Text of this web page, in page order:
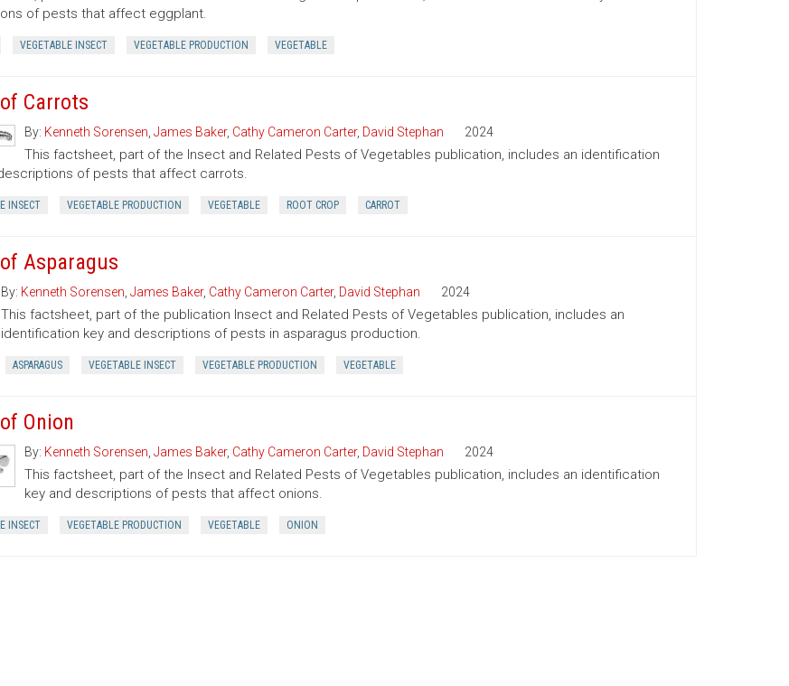
of pests that affect eggplant.
VEGETABLE INSECT VEGETABLE PRODUCTION VEGETABLE
Carrots
By: Kenneth Sorensen James Baker, Cathy Cameron Carter, David Stephan 2024
This factsheet, part of the Insect and Related Pests of Vegetables publication, includes an identification
of pests that affect carrots.
INSECT VEGETABLE PRODUCTION VEGETABLE ROOT CROP CARROT
Asparagus
By: Kenneth Sorensen ,James Baker, Cathy Cameron Carter, David Stephan 2024
This factsheet, part of the publication Insect and Related Pests of Vegetables publication, includes an
identification key and descriptions of pests in asparagus production.
ASPARAGUS VEGETABLE INSECT VEGETABLE PRODUCTION VEGETABLE
Onion
By: Kenneth Sorensen James Baker, Cathy Cameron Carter, David Stephan 2024
This factsheet, part of the Insect and Related Pests of Vegetables publication, includes an identification
key and descriptions of pests that affect onions.
INSECT VEGETABLE PRODUCTION VEGETABLE ONION